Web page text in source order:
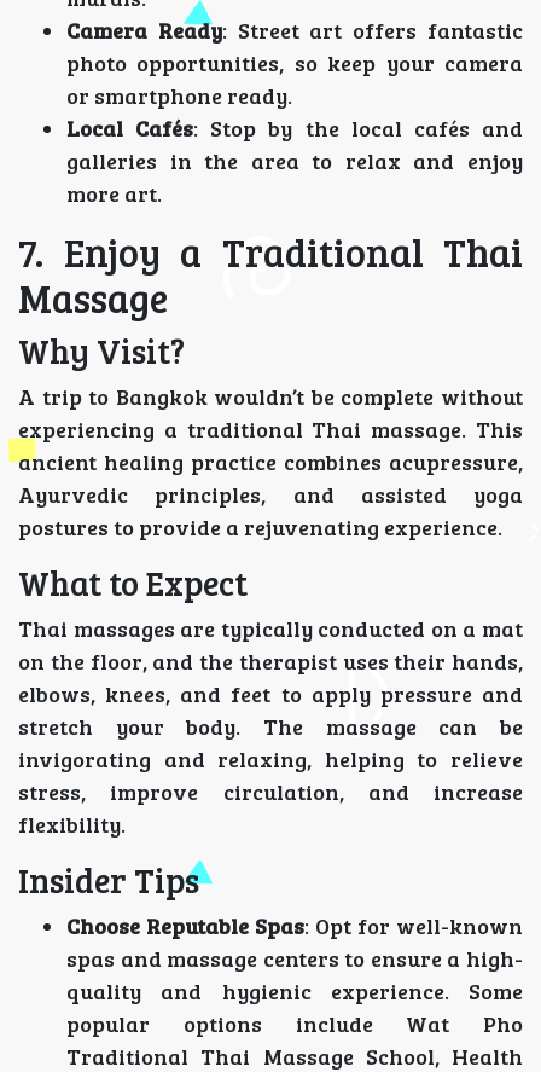
Camera Ready: Street art offers fantastic
photo opportunities, so keep your camera
or smartphone ready.
Local Cafés: Stop by the local cafés and
galleries in the area to relax and enjoy
more art.
7. Enjoy a Traditional Thai
Massage
Why Visit?
A trip to Bangkok wouldn’t be complete without
experiencing a traditional Thai massage. This
ancient healing practice combines acupressure,
Ayurvedic principles, and assisted yoga
postures to provide a rejuvenating experience.
What to Expect
Thai massages are typically conducted on a mat
on the floor, and the therapist uses their hands,
elbows, knees, and feet to apply pressure and
stretch your body. The massage can be
invigorating and relaxing, helping to relieve
stress, improve circulation, and increase
flexibility.
Insider Tips
Choose Reputable Spas: Opt for well-known
spas and massage centers to ensure a high-
quality and hygienic experience. Some
popular options include Wat Pho
Traditional Thai Massage School, Health